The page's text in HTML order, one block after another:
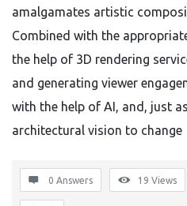
amalgamates artistic
Combined with the
the help of 3D rendering
and generating viewer
with the help of AI, and, just
architectural vision to change
0 Answers 19 Views